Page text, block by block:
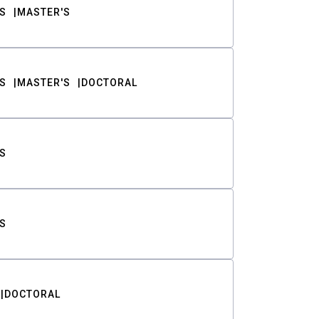
MASTER'S
MASTER'S DOCTORAL
DOCTORAL